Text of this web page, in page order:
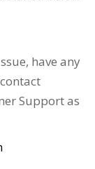
have any
Support as